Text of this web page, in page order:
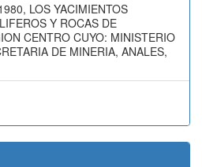
LOS YACIMIENTOS
Y ROCAS DE
CENTRO CUYO: MINISTERIO
DE MINERIA, ANALES,